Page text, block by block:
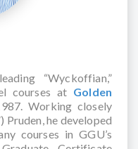
“Wyckoffian,”
courses at Golden
Working closely
Pruden, he developed
courses in GGU’s